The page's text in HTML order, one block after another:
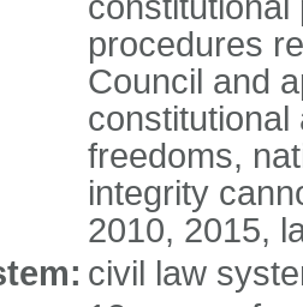
procedures
Council and
constitutional
freedoms,
integrity
2010, 2015,
civil law